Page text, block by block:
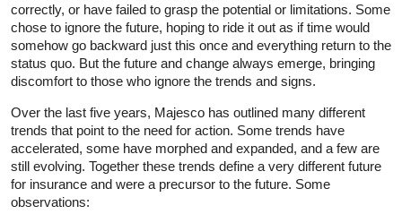
correctly, or have failed to grasp the potential or limitations. Some
chose to ignore the future, hoping to ride it out as if time would
somehow go backward just this once and everything return to the
status quo. But the future and change always emerge, bringing
discomfort to those who ignore the trends and signs.
Over the last five years, Majesco has outlined many different
trends that point to the need for action. Some trends have
accelerated, some have morphed and expanded, and a few are
still evolving. Together these trends define a very different future
for insurance and were a precursor to the future. Some
observations: